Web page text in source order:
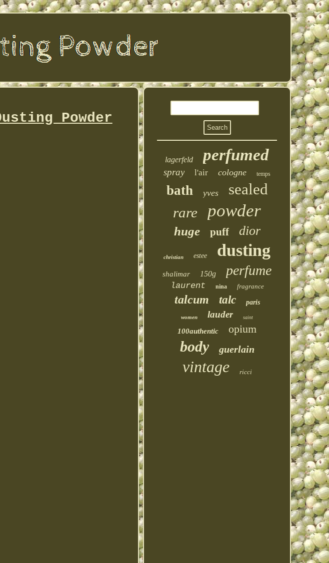
Powder
lagerfeld perfumed
spray l'air cologne temps
bath yves sealed
rare powder
huge puff dior
christian estee dusting
shalimar 150g perfume
laurent nina fragrance
talcum talc paris
women lauder saint
100authentic opium
body guerlain
vintage ricci